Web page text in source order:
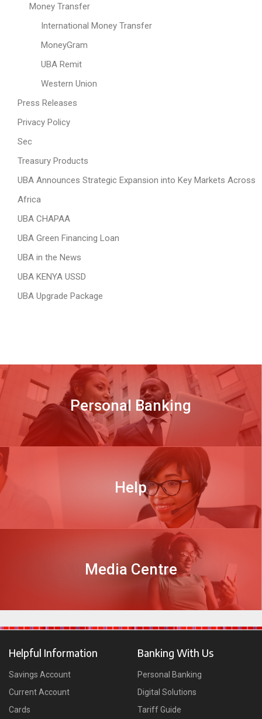
Money Transfer
International Money Transfer
MoneyGram
UBA Remit
Western Union
Press Releases
Privacy Policy
Sec
Treasury Products
UBA Announces Strategic Expansion into Key Markets Across
Africa
UBA CHAPAA
UBA Green Financing Loan
UBA in the News
UBA KENYA USSD
UBA Upgrade Package
Personal Banking
DISCOVER MORE
Help
DISCOVER MORE
Media Centre
DISCOVER MORE
Helpful Information
Savings Account
Current Account
Cards
Banking With Us
Personal Banking
Digital Solutions
Tariff Guide